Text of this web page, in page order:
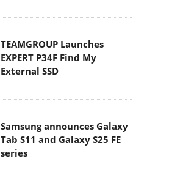
TEAMGROUP Launches
EXPERT P34F Find My
External SSD
Samsung announces Galaxy
Tab S11 and Galaxy S25 FE
series